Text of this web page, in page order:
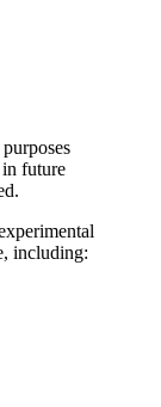
future
including: